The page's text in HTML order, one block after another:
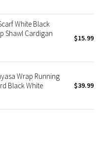
White Black
Shawl Cardigan
$15.99
Wrap Running
Black White
$39.99